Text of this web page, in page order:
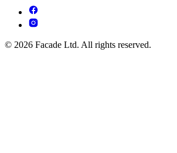
© 2026 Facade Ltd. All rights reserved.